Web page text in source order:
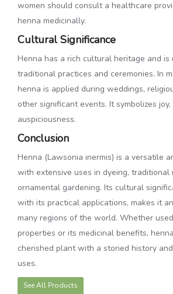
women should consult a healthcare
henna medicinally.
Cultural Significance
Henna has a rich cultural heritage and is
traditional practices and ceremonies. In
henna is applied during weddings,
other significant events. It symbolizes joy,
auspiciousness.
Conclusion
Henna (Lawsonia inermis) is a versatile
with extensive uses in dyeing, traditional
ornamental gardening. Its cultural
with its practical applications, makes it
many regions of the world. Whether
properties or its medicinal benefits,
cherished plant with a storied history
uses.
See All Products